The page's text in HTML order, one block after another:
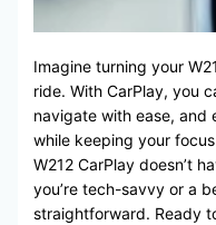
Imagine turning your
ride. With CarPlay, you
navigate with ease,
while keeping your
W212 CarPlay doesn’t
you’re tech-savvy or a
straightforward. Ready